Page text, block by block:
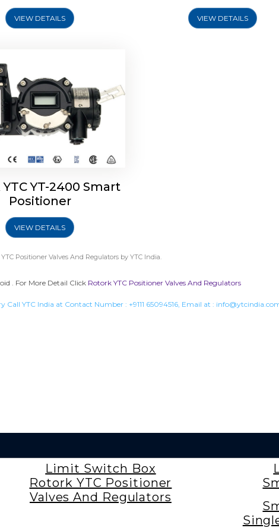
VIEW DETAILS VIEW DETAILS
YT-2400 Smart
Positioner
VIEW DETAILS
Positioner Valves And Regulatorsby YTC India.
. For More Detail Click Rotork YTC Positioner Valves And Regulators
Call YTC India at Contact Number : +9111 65094516, Email at :
Limit Switch Box
Rotork YTC Positioner
Valves And Regulators